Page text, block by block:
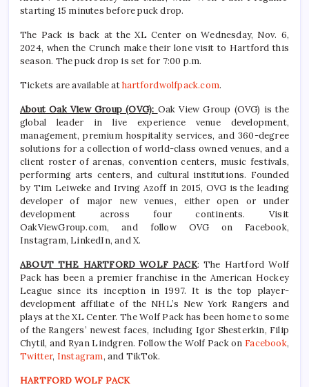
starting 15 minutes before puck drop.
The Pack is back at the XL Center on Wednesday, Nov. 6,
2024, when the Crunch make their lone visit to Hartford this
season. The puck drop is set for 7:00 p.m.
Tickets are available athartfordwolfpack.com.
About Oak View Group (OVG): Oak View Group (OVG) is the
global leader in live experience venue development,
management, premium hospitality services, and 360-degree
solutions for a collection of world-class owned venues, and a
client roster of arenas, convention centers, music festivals,
performing arts centers, and cultural institutions. Founded
by Tim Leiweke and Irving Azoff in 2015, OVG is the leading
developer of major new venues, either open or under
development across four continents. Visit
OakViewGroup.com, and follow OVG on Facebook,
Instagram, LinkedIn, and X.
ABOUT THE HARTFORD WOLF PACK: The Hartford Wolf
Pack has been a premier franchise in the American Hockey
League since its inception in 1997. It is the top player-
development affiliate of the NHL’s New York Rangers and
plays at the XL Center. The Wolf Pack has been home to some
of the Rangers’ newest faces, including Igor Shesterkin, Filip
Chytil, and Ryan Lindgren. Follow the Wolf Pack on Facebook,
Twitter, Instagram, and TikTok.
HARTFORD WOLF PACK